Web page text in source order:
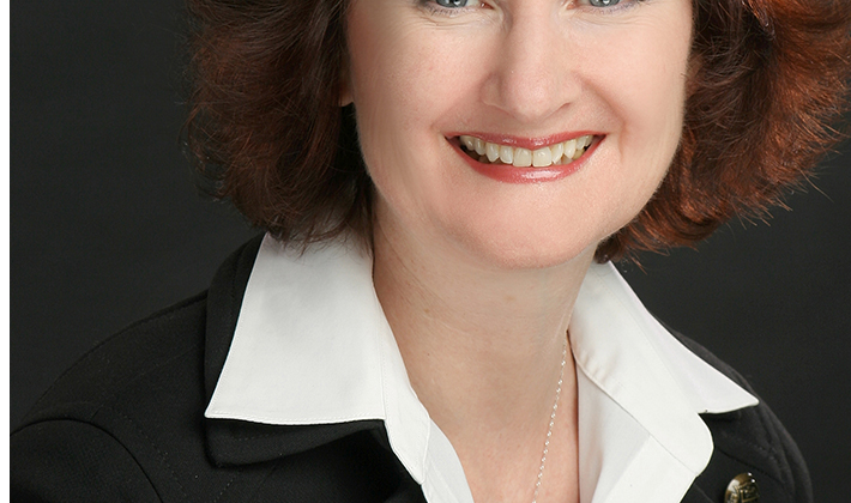
Digital and Technology
Aerospace and Defense